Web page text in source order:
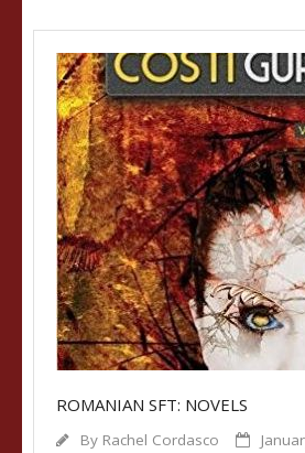
ROMANIAN SFT: NOVELS
By Rachel Cordasco